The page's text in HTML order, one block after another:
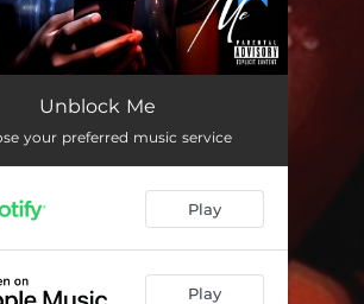
Unblock Me
your preferred music service
Play
Play